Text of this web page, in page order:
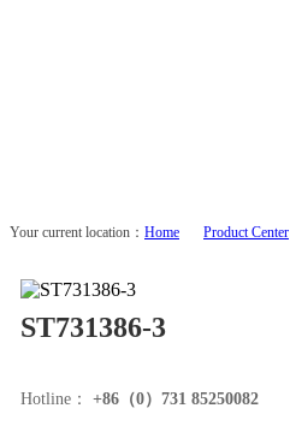
Your current location： Home Product Center
ST731386-3
Hotline： +86（0）731 85250082